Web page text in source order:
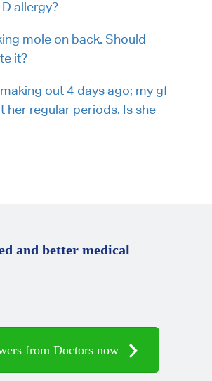
allergy?
mole on back. Should
it?
out 4 days ago; my gf
her regular periods. Is she
and better medical
from Doctors now